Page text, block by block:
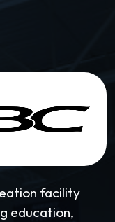
facility
education,